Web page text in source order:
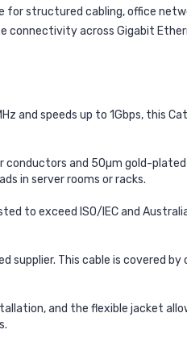
structured cabling, office
across Gigabit
and speeds up to 1Gbps, this
conductors and 50µm gold-
in server rooms or racks.
to exceed ISO/IEC and
supplier. This cable is covered
and the flexible jacket